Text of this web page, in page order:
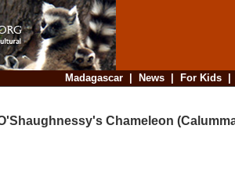
Madagascar| News| For Kids
Chameleon